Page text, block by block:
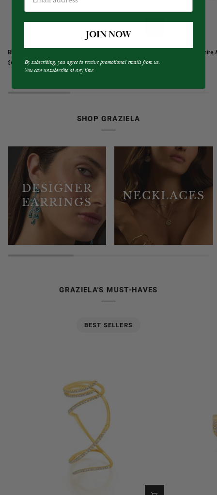
Rhodium
Blue
Sapphire
Sided
Blue Rhodium Blue Sapphire 3 Sided Band Ring
$6,750.00
Blue
Blue
SHOP GRAZIELA
DESIGNER
EARRINGS
NECKLACES
GRAZIELA'S MUST-HAVES
BEST SELLERS
JOIN NOW
By subscribing, you agree to receive promotional emails from us.
You can unsubscribe at any time.